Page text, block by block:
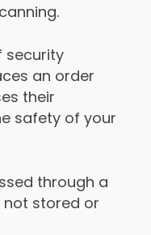
security
an order
their
safety of your
through a
stored or